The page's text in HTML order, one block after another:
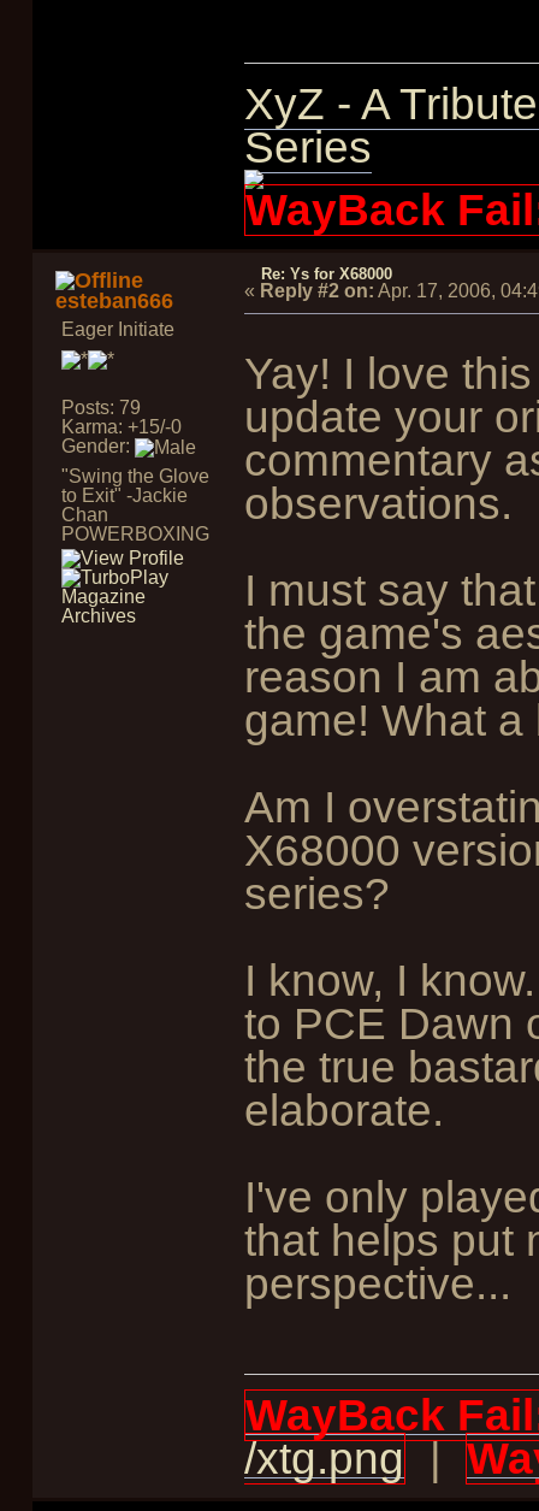
XyZ - A
Series
WayBack
esteban666
Eager Initiate
Posts: 79
Karma: +15/-0
Gender:
"Swing the Glove
to Exit" -Jackie
Chan
POWERBOXING
Re: Ys for X68000
« Reply #2 on: Apr. 17, 2006,
Yay! I love
update your
commentary
observations.
I must say
the game's
reason I am
game! What
Am I
X68000
series?
I know, I
to PCE Dawn
the true
elaborate.
I've only
that helps put
perspective...
WayBack
/xtg.png|